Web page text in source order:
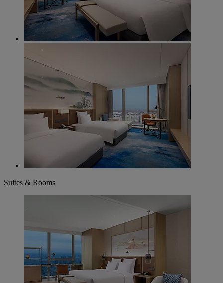
Suites & Rooms